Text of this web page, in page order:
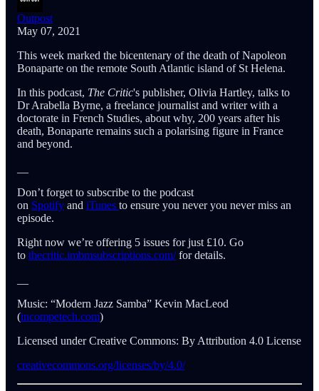
Outpost
May 07, 2021
This week marked the bicentenary of the death of Napoleon
Bonaparte on the remote South Atlantic island of St Helena.
In this podcast, The Critic's publisher, Olivia Hartley, talks to
Dr Arabella Byrne, a freelance journalist and writer with a
doctorate in French Studies, about why, 200 years after his
death, Bonaparte remains such a polarising figure in France
and beyond.
Don’t forget to subscribe to the podcast
on Spotify and iTunes to ensure you never you never miss an
episode.
Right now we’re offering 5 issues for just £10. Go
to thecritic.imbmsubscriptions.com/for details.
Music: “Modern Jazz Samba” Kevin MacLeod
(incompetech.com)
Licensed under Creative Commons: By Attribution 4.0 License
creativecommons.org/licenses/by/4.0/